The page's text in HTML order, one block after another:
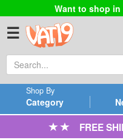
Want to shop in
☰
Category
Shop By
FREE